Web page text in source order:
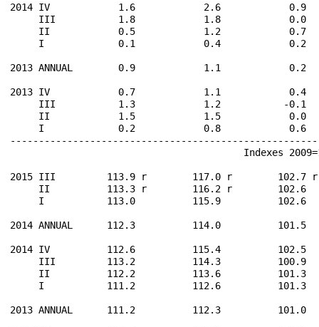
2014 IV            1.6            2.6
III           1.8            1.8
II            0.5            1.2
I             0.1            0.4
2013 ANNUAL        0.9            1.1
2013 IV            0.7            1.1
III           1.3            1.2           -
II            1.5            1.5
I             0.2            0.8
Indexes
2015 III         113.9 r        117.0 r
II          113.3 r        116.2 r        102.6
I           113.0          115.9
2014 ANNUAL      112.3          114.0
2014 IV          112.6          115.4
III         113.2          114.3
II          112.2          113.6
I           111.2          112.6
2013 ANNUAL      111.2          112.3